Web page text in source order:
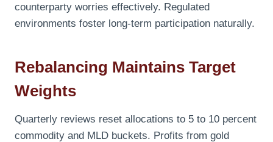
counterparty worries effectively. Regulated
environments foster long-term participation naturally.
Rebalancing Maintains Target
Weights
Quarterly reviews reset allocations to 5 to 10 percent
commodity and MLD buckets. Profits from gold